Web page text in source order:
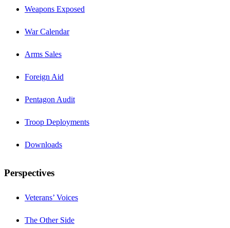
Weapons Exposed
War Calendar
Arms Sales
Foreign Aid
Pentagon Audit
Troop Deployments
Downloads
Perspectives
Veterans’ Voices
The Other Side